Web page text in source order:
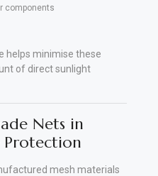
components
helps minimise these
of direct sunlight
Nets in
Protection
mesh materials